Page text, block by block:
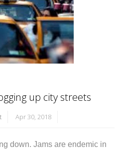
up city streets
Apr 30, 2018
down. Jams are endemic in